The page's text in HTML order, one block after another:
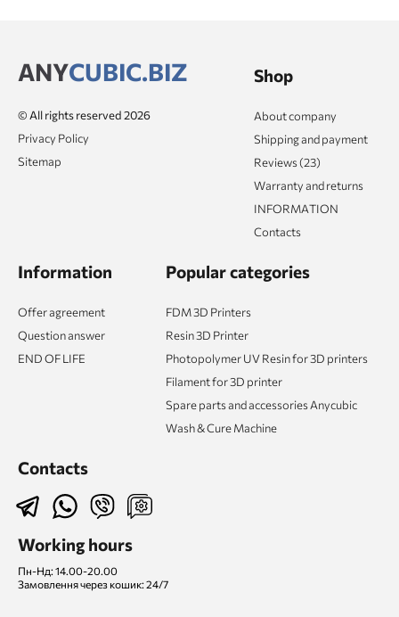
ANYCUBIC.BIZ
© All rights reserved 2026
Privacy Policy
Sitemap
Shop
About company
Shipping and payment
Reviews (23)
Warranty and returns
INFORMATION
Contacts
Information
Offer agreement
Question answer
END OF LIFE
Popular categories
FDM 3D Printers
Resin 3D Printer
Photopolymer UV Resin for 3D printers
Filament for 3D printer
Spare parts and accessories Anycubic
Wash & Cure Machine
Contacts
Working hours
Пн-Нд: 14.00-20.00
Замовлення через кошик: 24/7